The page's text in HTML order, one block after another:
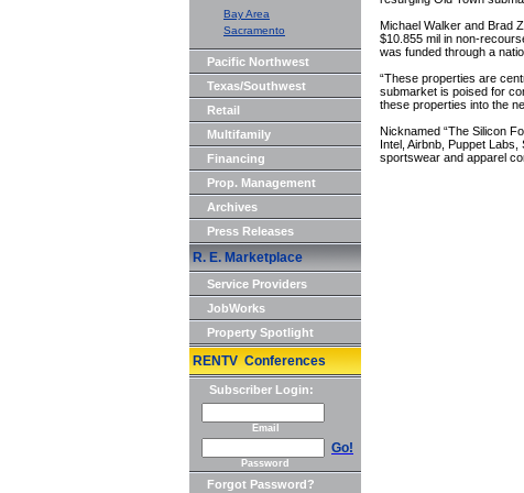
Bay Area
Sacramento
Pacific Northwest
Texas/Southwest
Retail
Multifamily
Financing
Prop. Management
Archives
Press Releases
R. E. Marketplace
Service Providers
JobWorks
Property Spotlight
RENTV Conferences
Subscriber Login:
Email
Go!
Password
Forgot Password?
Michael Walker and Brad
$10.855 mil in non-
was funded through a
“These properties are
submarket is poised for
these properties into the
Nicknamed “The Silicon
Intel, Airbnb, Puppet
sportswear and apparel